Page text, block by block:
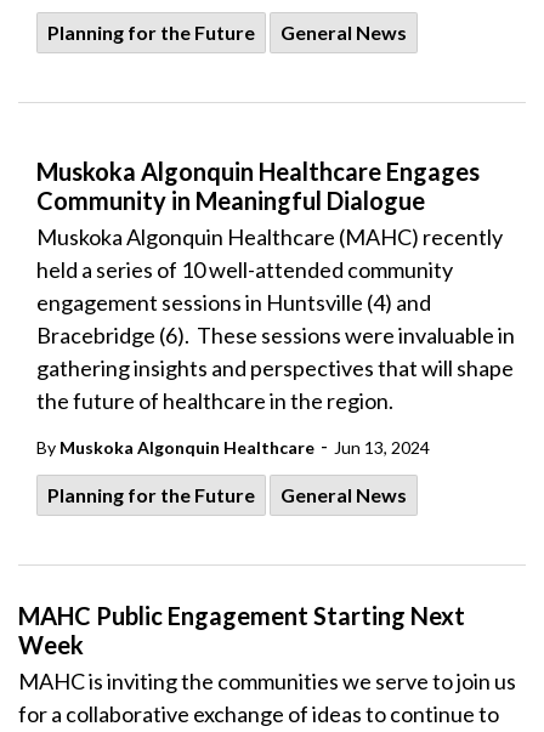
Planning for the Future General News
Muskoka Algonquin Healthcare Engages
Community in Meaningful Dialogue
Muskoka Algonquin Healthcare (MAHC) recently
held a series of 10 well-attended community
engagement sessions in Huntsville (4) and
Bracebridge (6). These sessions were invaluable in
gathering insights and perspectives that will shape
the future of healthcare in the region.
By Muskoka Algonquin Healthcare - Jun 13, 2024
Planning for the Future General News
MAHC Public Engagement Starting Next
Week
MAHC is inviting the communities we serve to join us
for a collaborative exchange of ideas to continue to